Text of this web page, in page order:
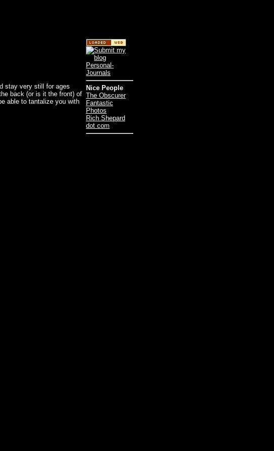
stay very still for ages
back (or is it the front) of
able to tantalize you with
Nice People
The Obscurer
Fantastic
Photos
Rich Shepard
dot com